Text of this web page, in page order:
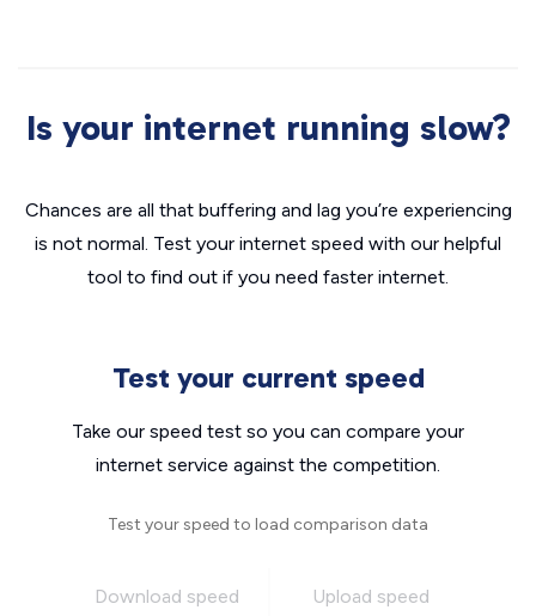
Is your internet running slow?
Chances are all that buffering and lag you’re experiencing
is not normal. Test your internet speed with our helpful
tool to find out if you need faster internet.
Test your current speed
Take our speed test so you can compare your
internet service against the competition.
Test your speed to load comparison data
Download speed Upload speed